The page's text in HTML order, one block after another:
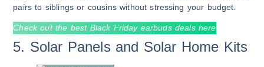
pairs to siblings or cousins without stressing your budget.
Check out the best Black Friday earbuds deals here
5. Solar Panels and Solar Home Kits